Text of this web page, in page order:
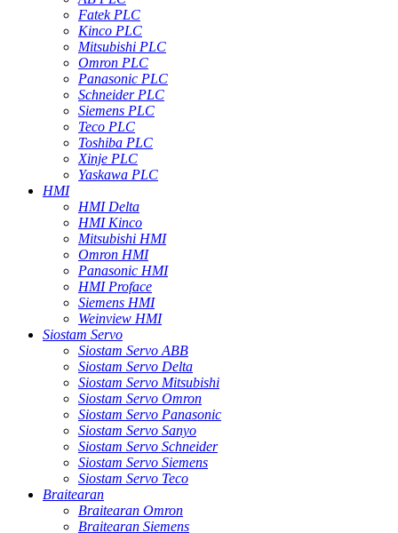
Fatek PLC
Kinco PLC
Mitsubishi PLC
Omron PLC
Panasonic PLC
Schneider PLC
Siemens PLC
Teco PLC
Toshiba PLC
Xinje PLC
Yaskawa PLC
HMI
HMI Delta
HMI Kinco
Mitsubishi HMI
Omron HMI
Panasonic HMI
HMI Proface
Siemens HMI
Weinview HMI
Siostam Servo
Siostam Servo ABB
Siostam Servo Delta
Siostam Servo Mitsubishi
Siostam Servo Omron
Siostam Servo Panasonic
Siostam Servo Sanyo
Siostam Servo Schneider
Siostam Servo Siemens
Siostam Servo Teco
Braitearan
Braitearan Omron
Braitearan Siemens